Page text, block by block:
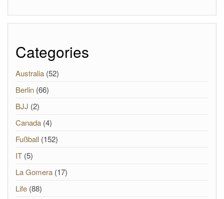
Categories
Australia (52)
Berlin (66)
BJJ (2)
Canada (4)
Fußball (152)
IT (5)
La Gomera (17)
Life (88)